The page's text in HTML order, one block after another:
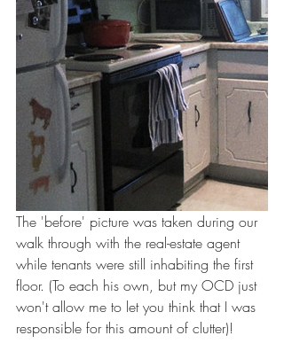
The 'before' picture was taken during our
walk through with the real-estate agent
while tenants were still inhabiting the first
floor. (To each his own, but my OCD just
won't allow me to let you think that I was
responsible for this amount of clutter)!